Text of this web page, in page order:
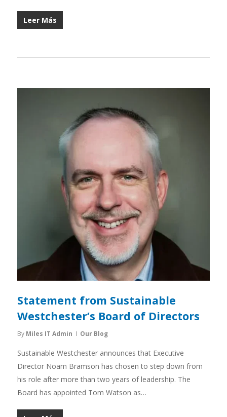
Leer Más
Statement from Sustainable
Westchester’s Board of Directors
By Miles IT Admin Our Blog
Sustainable Westchester announces that Executive
Director Noam Bramson has chosen to step down from
his role after more than two years of leadership. The
Board has appointed Tom Watson as…